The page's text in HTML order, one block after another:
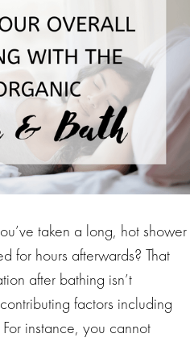
taken a long, hot shower
for hours afterwards? That
after bathing isn’t
factors including
instance, you cannot